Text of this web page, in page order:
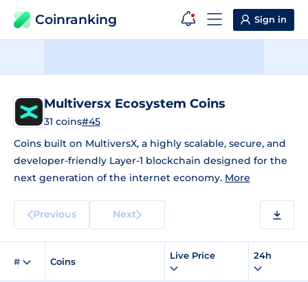
Coinranking Sign in
Multiversx Ecosystem Coins
31 coins#45
Coins built on MultiversX, a highly scalable, secure, and
developer-friendly Layer-1 blockchain designed for the
next generation of the internet economy. More
Previous Next
# Coins
Live Price 24h